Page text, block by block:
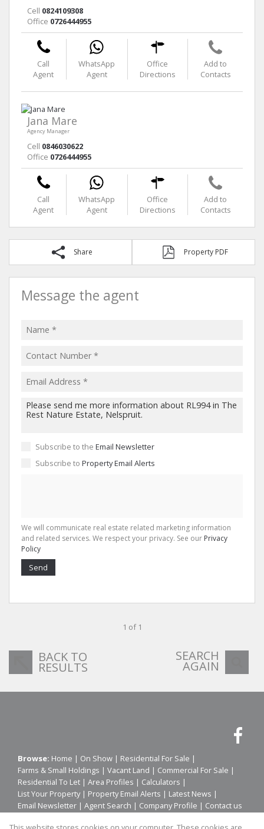
Cell 0824109308
Office 0726444955
Call
Agent
WhatsApp
Agent
Office
Directions
Add to
Contacts
Jana Mare
Agency Manager
Cell 0846030622
Office 0726444955
Call
Agent
WhatsApp
Agent
Office
Directions
Add to
Contacts
Share Property PDF
Message the agent
Subscribe to the Email Newsletter
Subscribe to Property Email Alerts
We will communicate real estate related marketing information
and related services. We respect your privacy. See our Privacy
Policy
Send
1 of 1
BACK TO
RESULTS
SEARCH
AGAIN
Browse: Home | On Show | Residential For Sale |
Farms & Small Holdings | Vacant Land | Commercial For Sale |
Residential To Let | Area Profiles | Calculators |
List Your Property| Property Email Alerts | Latest News |
Email Newsletter | Agent Search | Company Profile | Contact us